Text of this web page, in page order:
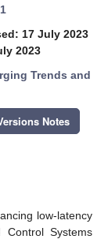
17 July 2023
2023
Trends and
Notes
low-latency
Control Systems